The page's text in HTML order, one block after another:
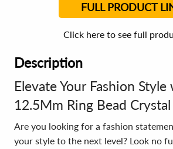
FULL PRODUCT
Click here to see full
Description
Elevate Your Fashion Style
12.5Mm Ring Bead
Are you looking for a fashion
your style to the next level? Look no